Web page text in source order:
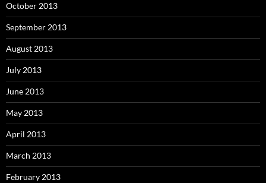
October 2013
September 2013
August 2013
July 2013
June 2013
May 2013
April 2013
March 2013
February 2013